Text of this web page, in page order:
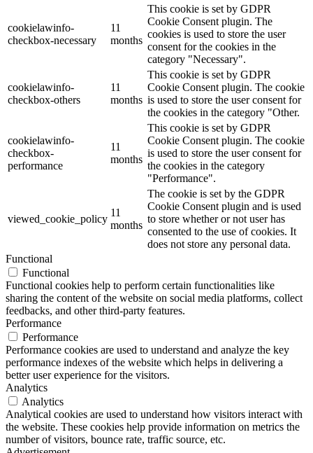
cookielawinfo-
checkbox-necessary
11
months
This cookie is set by GDPR
Cookie Consent plugin. The
cookies is used to store the user
consent for the cookies in the
category "Necessary".
cookielawinfo-
checkbox-others
11
months
This cookie is set by GDPR
Cookie Consent plugin. The cookie
is used to store the user consent for
the cookies in the category "Other.
cookielawinfo-
checkbox-
performance
11
months
This cookie is set by GDPR
Cookie Consent plugin. The cookie
is used to store the user consent for
the cookies in the category
"Performance".
viewed_cookie_policy
11
months
The cookie is set by the GDPR
Cookie Consent plugin and is used
to store whether or not user has
consented to the use of cookies. It
does not store any personal data.
Functional
Functional
Functional cookies help to perform certain functionalities like
sharing the content of the website on social media platforms, collect
feedbacks, and other third-party features.
Performance
Performance
Performance cookies are used to understand and analyze the key
performance indexes of the website which helps in delivering a
better user experience for the visitors.
Analytics
Analytics
Analytical cookies are used to understand how visitors interact with
the website. These cookies help provide information on metrics the
number of visitors, bounce rate, traffic source, etc.